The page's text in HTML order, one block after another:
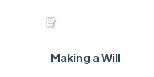
Making a Will